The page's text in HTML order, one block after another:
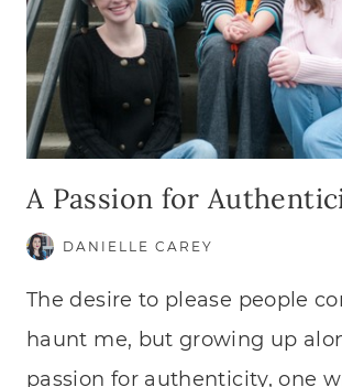
A Passion for
DANIELLE CAREY
The desire to please people
haunt me, but growing up
passion for authenticity, one